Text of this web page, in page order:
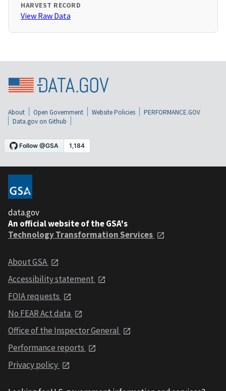
HARVEST RECORD
View Raw Data
About Open Government Website Policies
PERFORMANCE.GOV
Data.gov on Github
data.gov
An official website of the GSA's
Technology Transformation Services
About GSA
Accessibility statement
FOIA requests
No FEAR Act data
Office of the Inspector General
Performance reports
Privacy policy